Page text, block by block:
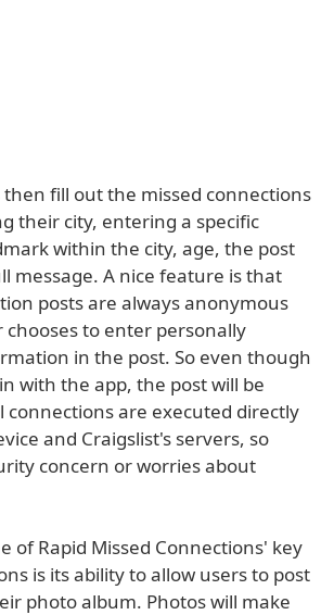
then fill out the missed connections
their city, entering a specific
within the city, age, the post
message. A nice feature is that
posts are always anonymous
chooses to enter personally
in the post. So even though
with the app, the post will be
connections are executed directly
and Craigslist's servers, so
concern or worries about
of Rapid Missed Connections' key
is its ability to allow users to post
photo album. Photos will make